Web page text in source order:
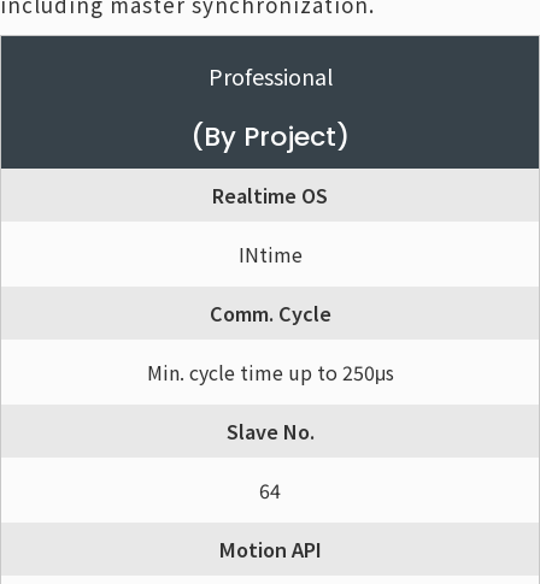
Professional
(By Project)
Realtime OS
INtime
Comm. Cycle
Min. cycle time up to 250μs
Slave No.
64
Motion API